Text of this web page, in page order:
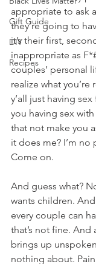
Gift Guide
DIY
Recipes
appropriate to ask
they’re going to
it’s their first,
inappropriate as
couples’ personal
realize what you’re
y’all just having
you having sex
that not make you
it does me? I’m
Come on.
And guess what?
wants children.
every couple can
that’s not fine.
brings up
nothing about.